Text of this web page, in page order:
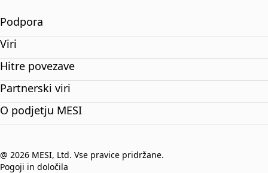
Podpora
Viri
Hitre povezave
Partnerski viri
O podjetju MESI
@ 2026 MESI, Ltd. Vse pravice pridržane.
Pogoji in določila